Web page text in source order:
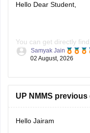
Hello Dear Student,
You can get directly
https://
Samyak Jain
02 August, 2026
UP NMMS
Hello Jairam